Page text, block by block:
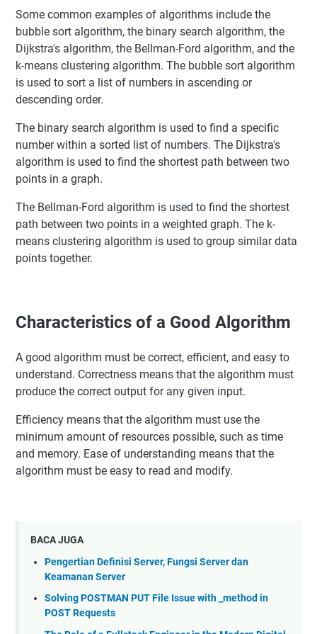
Some common examples of algorithms include the
bubble sort algorithm, the binary search algorithm, the
Dijkstra's algorithm, the Bellman-Ford algorithm, and the
k-means clustering algorithm. The bubble sort algorithm
is used to sort a list of numbers in ascending or
descending order.
The binary search algorithm is used to find a specific
number within a sorted list of numbers. The Dijkstra's
algorithm is used to find the shortest path between two
points in a graph.
The Bellman-Ford algorithm is used to find the shortest
path between two points in a weighted graph. The k-
means clustering algorithm is used to group similar data
points together.
Characteristics of a Good Algorithm
A good algorithm must be correct, efficient, and easy to
understand. Correctness means that the algorithm must
produce the correct output for any given input.
Efficiency means that the algorithm must use the
minimum amount of resources possible, such as time
and memory. Ease of understanding means that the
algorithm must be easy to read and modify.
BACA JUGA
Pengertian Definisi Server, Fungsi Server dan
Keamanan Server
Solving POSTMAN PUT File Issue with _method in
POST Requests